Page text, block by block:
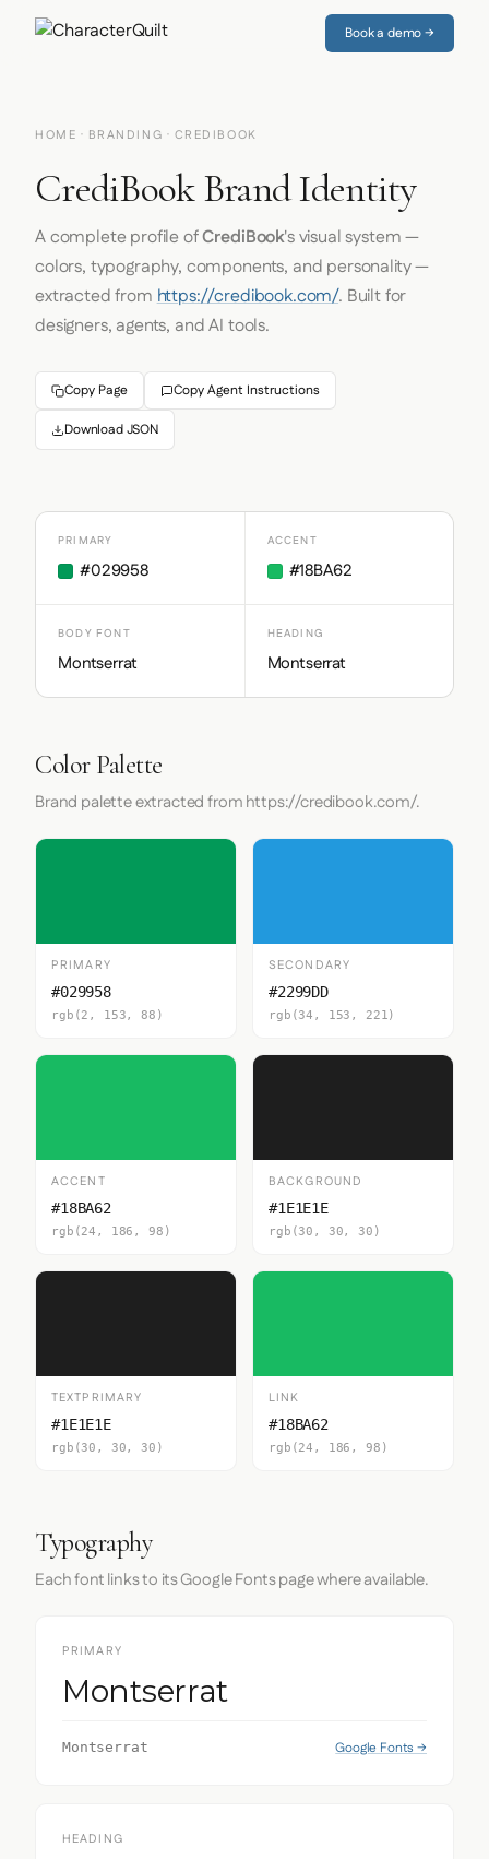
Book a demo →
HOME · BRANDING · CREDIBOOK
CrediBook Brand Identity
A complete profile ofCrediBook's visual system —
colors, typography, components, and personality —
extracted fromhttps://credibook.com/. Built for
designers, agents, and AI tools.
Copy Page Copy Agent Instructions
Download JSON
PRIMARY
#029958
ACCENT
#18BA62
BODY FONT
Montserrat
HEADING
Montserrat
Color Palette
Brand palette extracted from https://credibook.com/.
PRIMARY
#029958
rgb(2, 153, 88)
SECONDARY
#2299DD
rgb(34, 153, 221)
ACCENT
#18BA62
rgb(24, 186, 98)
BACKGROUND
#1E1E1E
rgb(30, 30, 30)
TEXTPRIMARY
#1E1E1E
rgb(30, 30, 30)
LINK
#18BA62
rgb(24, 186, 98)
Typography
Each font links to its Google Fonts page where available.
PRIMARY
Montserrat
Montserrat Google Fonts →
HEADING